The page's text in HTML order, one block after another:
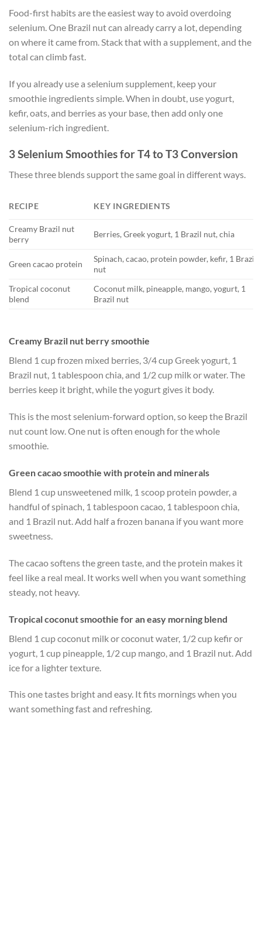
Food-first habits are the easiest way to avoid overdoing
selenium. One Brazil nut can already carry a lot, depending
on where it came from. Stack that with a supplement, and the
total can climb fast.
If you already use a selenium supplement, keep your
smoothie ingredients simple. When in doubt, use yogurt,
kefir, oats, and berries as your base, then add only one
selenium-rich ingredient.
3 Selenium Smoothies for T4 to T3 Conversion
These three blends support the same goal in different ways.
RECIPE KEY INGREDIENTS
Creamy Brazil nut
berry
Berries, Greek yogurt, 1 Brazil nut, chia
Green cacao protein
Spinach, cacao, protein powder, kefir, 1 Brazil
nut
Tropical coconut
blend
Coconut milk, pineapple, mango, yogurt, 1
Brazil nut
Creamy Brazil nut berry smoothie
Blend 1 cup frozen mixed berries, 3/4 cup Greek yogurt, 1
Brazil nut, 1 tablespoon chia, and 1/2 cup milk or water. The
berries keep it bright, while the yogurt gives it body.
This is the most selenium-forward option, so keep the Brazil
nut count low. One nut is often enough for the whole
smoothie.
Green cacao smoothie with protein and minerals
Blend 1 cup unsweetened milk, 1 scoop protein powder, a
handful of spinach, 1 tablespoon cacao, 1 tablespoon chia,
and 1 Brazil nut. Add half a frozen banana if you want more
sweetness.
The cacao softens the green taste, and the protein makes it
feel like a real meal. It works well when you want something
steady, not heavy.
Tropical coconut smoothie for an easy morning blend
Blend 1 cup coconut milk or coconut water, 1/2 cup kefir or
yogurt, 1 cup pineapple, 1/2 cup mango, and 1 Brazil nut. Add
ice for a lighter texture.
This one tastes bright and easy. It fits mornings when you
want something fast and refreshing.